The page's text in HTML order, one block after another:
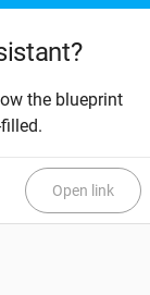
the blueprint
Open link